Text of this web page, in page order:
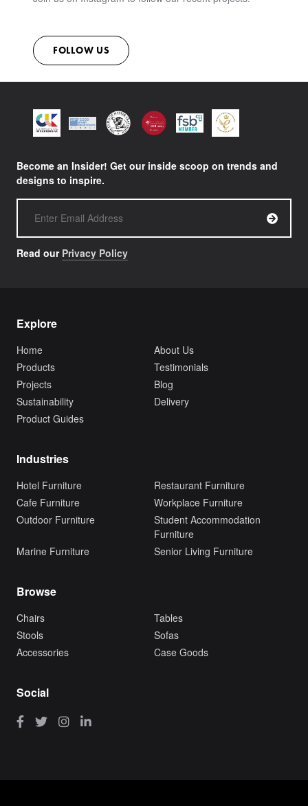
FOLLOW US
Become an Insider! Get our inside scoop on trends and
designs to inspire.
Read our Privacy Policy
Explore
Home
About Us
Products
Testimonials
Projects
Blog
Sustainability
Delivery
Product Guides
Industries
Hotel Furniture
Restaurant Furniture
Cafe Furniture
Workplace Furniture
Outdoor Furniture
Student Accommodation
Furniture
Marine Furniture
Senior Living Furniture
Browse
Chairs
Tables
Stools
Sofas
Accessories
Case Goods
Social